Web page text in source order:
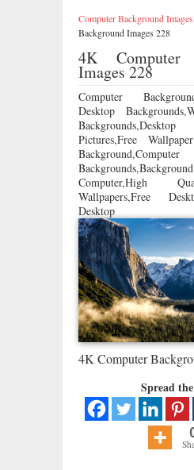
Computer Background Images
Background Images 228
4K Computer
Images 228
Computer
Desktop
Pictures,Free
Computer,High
Wallpapers,Free
Desktop
4K Computer
Spread